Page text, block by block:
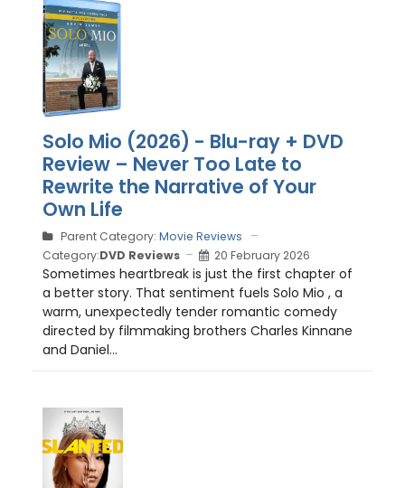
Solo Mio (2026) - Blu-ray + DVD
Review – Never Too Late to
Rewrite the Narrative of Your
Own Life
Parent Category: Movie Reviews
Category:DVD Reviews 20 February 2026
Sometimes heartbreak is just the first chapter of
a better story. That sentiment fuels Solo Mio , a
warm, unexpectedly tender romantic comedy
directed by filmmaking brothers Charles Kinnane
and Daniel...